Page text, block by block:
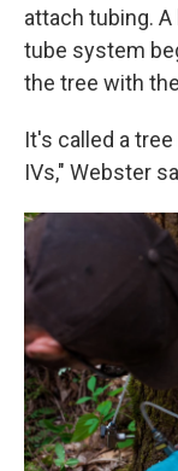
attach tubing.
tube system
the tree with
It's called a
IVs," Webster